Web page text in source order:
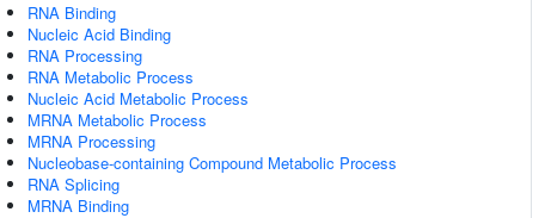
RNA Binding
Nucleic Acid Binding
RNA Processing
RNA Metabolic Process
Nucleic Acid Metabolic Process
MRNA Metabolic Process
MRNA Processing
Nucleobase-containing Compound Metabolic Process
RNA Splicing
MRNA Binding